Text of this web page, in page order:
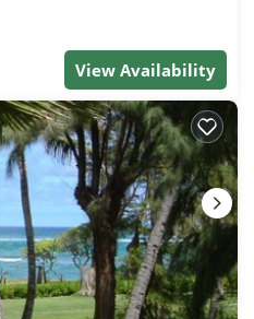
View Availability